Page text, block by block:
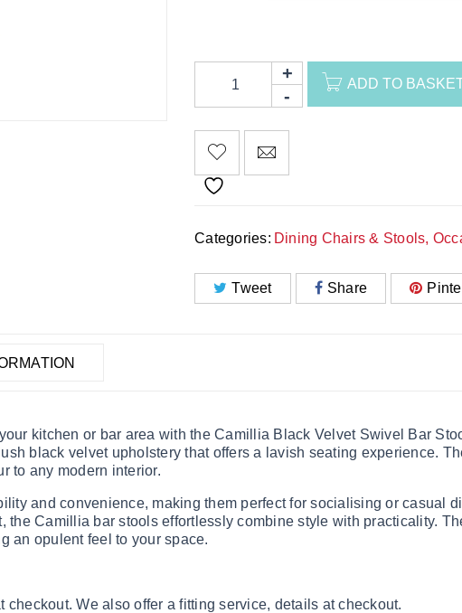
ADD TO
Categories: Dining Chairs & Stools,
Tweet Share
kitchen or bar area with the Camillia Black Velvet Swivel Bar
black velvet upholstery that offers a lavish seating experience.
to any modern interior.
and convenience, making them perfect for socialising or casual
the Camillia bar stools effortlessly combine style with practicality.
an opulent feel to your space.
We also offer a fitting service, details at checkout.